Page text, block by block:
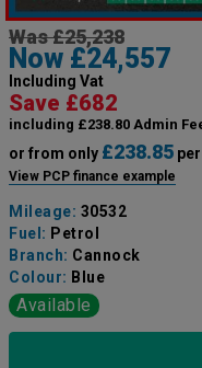
Was £25,238
Now £24,557
Including Vat
Save £682
including £238.80 Admin
or from only £238.85
View PCP finance example
Mileage: 30532
Fuel: Petrol
Branch: Cannock
Colour: Blue
Available